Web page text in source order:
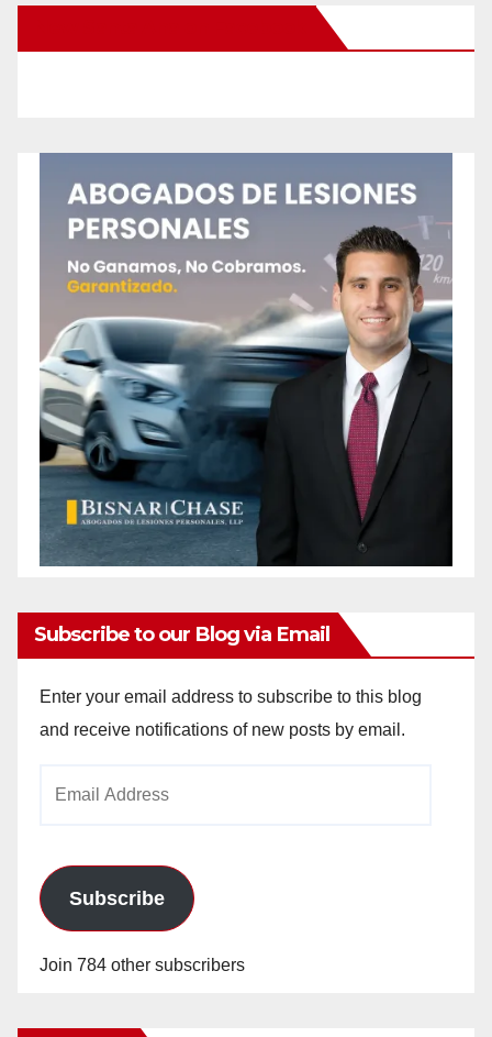
Subscribe to our Blog via Email
Enter your email address to subscribe to this blog
and receive notifications of new posts by email.
Subscribe
Join 784 other subscribers